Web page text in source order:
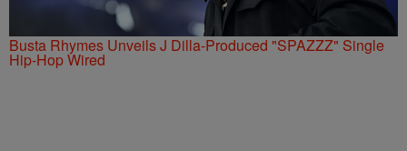
Busta Rhymes Unveils J Dilla-Produced "SPAZZZ" Single
Hip-Hop Wired